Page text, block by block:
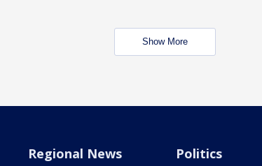
Show More
Regional News Politics